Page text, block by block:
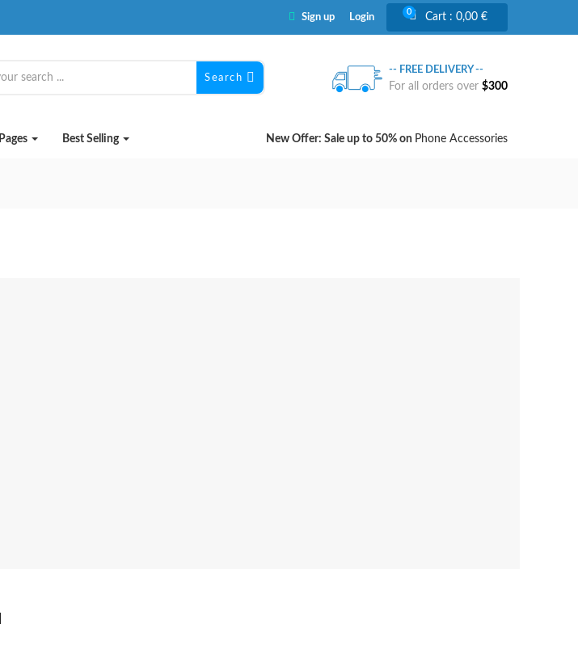
Cart : 0,00 €
0
Sign up Login
Search
-- FREE DELIVERY --
For all orders over $300
Pages Best Selling New Offer: Sale up to 50% on Phone Accessories